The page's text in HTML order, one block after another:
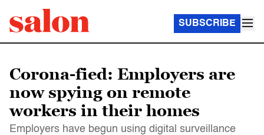
SUBSCRIBE
Corona-fied: Employers are
now spying on remote
workers in their homes
Employers have begun using digital surveillance